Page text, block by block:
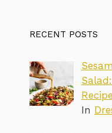
RECENT POSTS
Recipe
In